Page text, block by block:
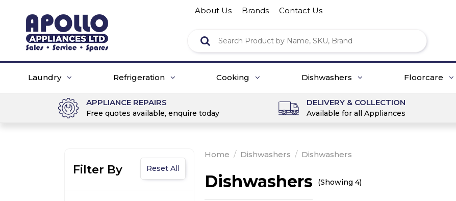
About Us Brands Contact Us
Laundry Refrigeration Cooking Dishwashers Floorcare
APPLIANCE REPAIRS
Free quotes available, enquire today
DELIVERY & COLLECTION
Available for all Appliances
Filter By Reset All
Home / Dishwashers / Dishwashers
Dishwashers (Showing 4)